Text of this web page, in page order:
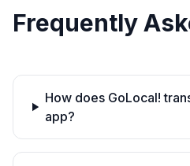
Frequently
How does GoLocal!
app?